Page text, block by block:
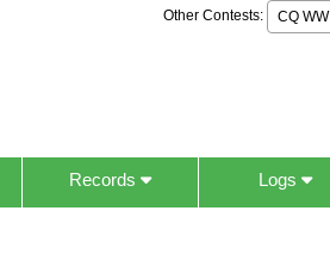
Other Contests: CQ WW
Records Logs